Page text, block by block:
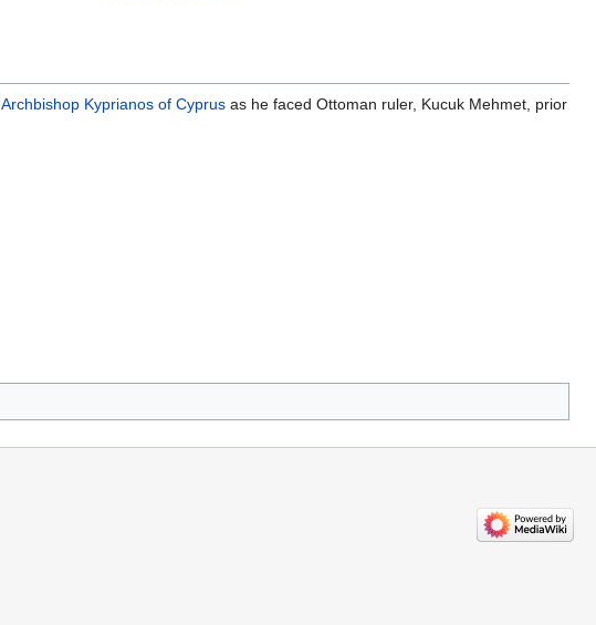
Archbishop Kyprianos of Cyprus as he faced Ottoman ruler, Kucuk Mehmet, prior